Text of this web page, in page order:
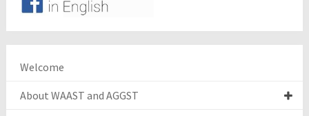
Welcome
About WAAST and AGGST